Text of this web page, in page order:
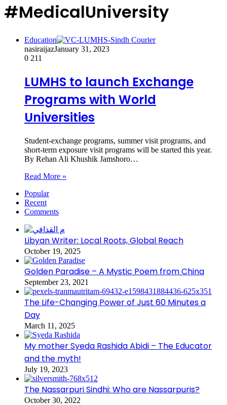
#MedicalUniversity
Education
nasiraijazJanuary 31, 2023
0 211
LUMHS to launch Exchange
Programs with World
Universities
Student-exchange programs, summer visit programs, and
short-term exposure visit programs will be started this year.
By Rehan Ali Khushik Jamshoro…
Read More »
Popular
Recent
Comments
Libyan Writer: Local Roots, Global Reach
October 19, 2025
Golden Paradise – A Mystic Poem from China
September 23, 2021
The Life-Changing Power of Just 60 Minutes a
Day
March 11, 2025
My mother Syeda Rashida Abidi – The Educator
and the myth!
July 19, 2023
The Nassarpuri Sindhi: Who are Nassarpuris?
October 30, 2022